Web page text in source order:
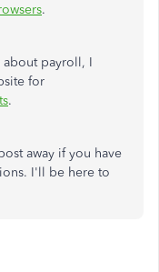
.
about payroll, I
for
.
away if you have
I'll be here to